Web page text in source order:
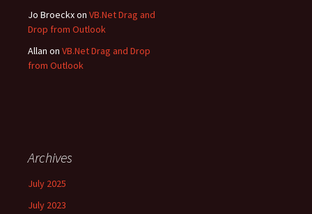
Jo Broeckxon VB.Net Drag and
Drop from Outlook
Allan on VB.Net Drag and Drop
from Outlook
Archives
July 2025
July 2023